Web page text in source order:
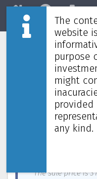
Home Market
Mapletree
Malaysia
Mapletree
Mapletree
agreement,
(S$9.6 million) to
The sale price is
The
website
purpose
might
provided
any kind.